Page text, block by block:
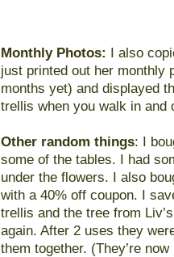
Monthly Photos: I also
just printed out her monthly
months yet) and displayed
trellis when you walk in and
Other random things: I
some of the tables. I had
under the flowers. I also
with a 40% off coupon. I
trellis and the tree from
again. After 2 uses they
them together. (They’re